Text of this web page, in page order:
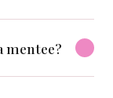
mentee?